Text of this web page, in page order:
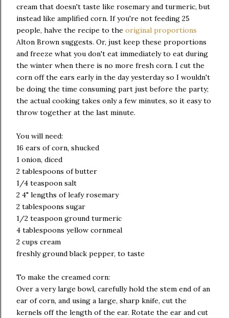
cream that doesn't taste like rosemary and turmeric, but
instead like amplified corn. If you're not feeding 25
people, halve the recipe to the original proportions
Alton Brown suggests. Or, just keep these proportions
and freeze what you don't eat immediately to eat during
the winter when there is no more fresh corn. I cut the
corn off the ears early in the day yesterday so I wouldn't
be doing the time consuming part just before the party;
the actual cooking takes only a few minutes, so it easy to
throw together at the last minute.
You will need:
16 ears of corn, shucked
1 onion, diced
2 tablespoons of butter
1/4 teaspoon salt
2 4" lengths of leafy rosemary
2 tablespoons sugar
1/2 teaspoon ground turmeric
4 tablespoons yellow cornmeal
2 cups cream
freshly ground black pepper, to taste
To make the creamed corn:
Over a very large bowl, carefully hold the stem end of an
ear of corn, and using a large, sharp knife, cut the
kernels off the length of the ear. Rotate the ear and cut